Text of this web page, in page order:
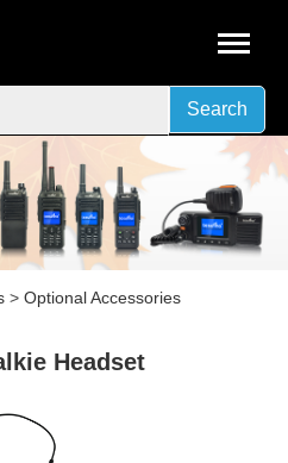
Search
> Optional Accessories
Headset